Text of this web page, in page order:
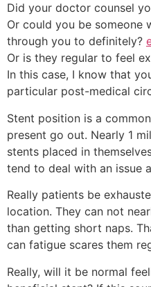
Did your doctor counsel
Or could you be someone
through you to definitely?
Or is they regular to feel
In this case, I know that
particular post-medical
Stent position is a
present go out. Nearly 1
stents placed in
tend to deal with an issue
Really patients be
location. They can not
than getting short naps.
can fatigue scares them
Really, will it be normal